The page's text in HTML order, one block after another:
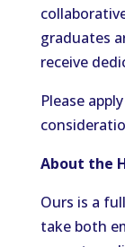
graduates
receive
Please
About the
Ours is a
take both